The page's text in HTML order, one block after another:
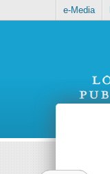
e-Media